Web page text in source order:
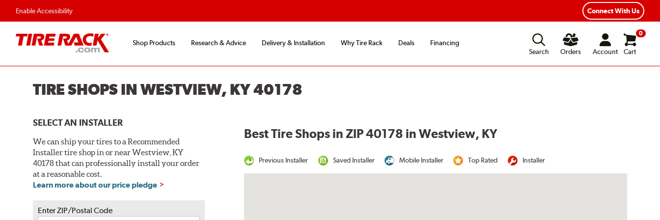
Enable Accessibility Connect With Us
Shop Products Research & Advice Delivery & Installation Why Tire Rack Deals
Financing
Search
Orders Account
0
Cart
TIRE SHOPS IN WESTVIEW, KY 40178
SELECT AN INSTALLER
We can ship your tires to a Recommended
Installer tire shop in or near Westview, KY
40178 that can professionally install your order
at a reasonable cost.
Learn more about our price pledge
Enter ZIP/Postal Code
Best Tire Shops in ZIP 40178 in Westview, KY
Previous Installer Saved Installer Mobile Installer Top Rated Installer